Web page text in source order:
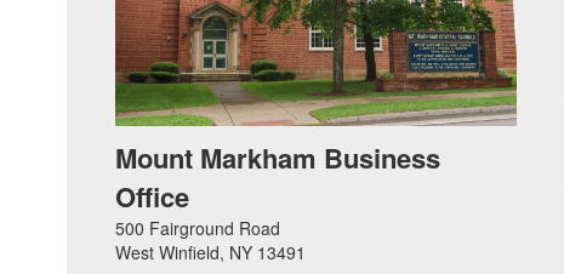
Mount Markham Business
Office
500 Fairground Road
West Winfield, NY 13491